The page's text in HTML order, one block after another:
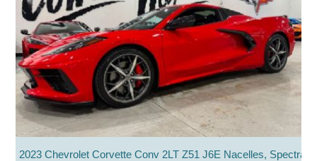
2023 Chevrolet Corvette Conv 2LT Z51 J6E Nacelles, Spectra